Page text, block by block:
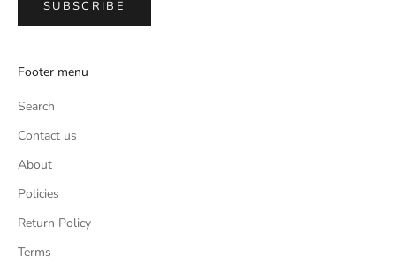
SUBSCRIBE
Footer menu
Search
Contact us
About
Policies
Return Policy
Terms